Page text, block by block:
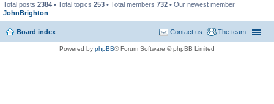
Total posts 2384 • Total topics 253 • Total members 732 • Our newest member
JohnBrighton
Board index The team
Contact us
Powered by phpBB® Forum Software © phpBB Limited